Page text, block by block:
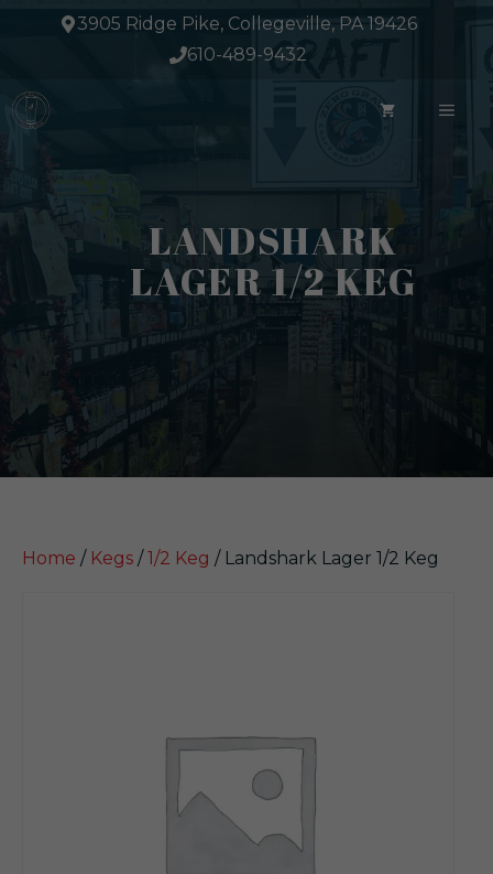
3905 Ridge Pike, Collegeville, PA 19426
610-489-9432
LANDSHARK
LAGER 1/2 KEG
Home / Kegs /1/2 Keg / Landshark Lager 1/2 Keg